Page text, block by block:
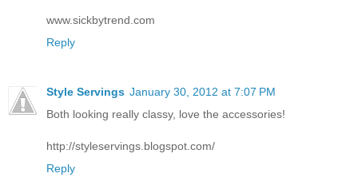
www.sickbytrend.com
Reply
Style Servings January 30, 2012 at 7:07 PM
Both looking really classy, love the accessories!
http://styleservings.blogspot.com/
Reply